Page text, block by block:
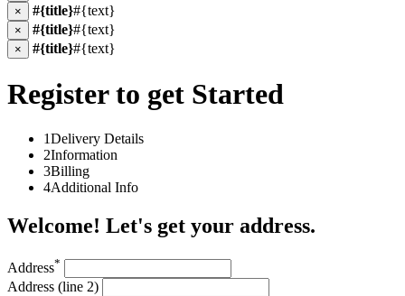
× #{title}#{text}
× #{title}#{text}
× #{title}#{text}
Register to get Started
1Delivery Details
2Information
3Billing
4Additional Info
Welcome! Let's get your address.
Address*
Address (line 2)